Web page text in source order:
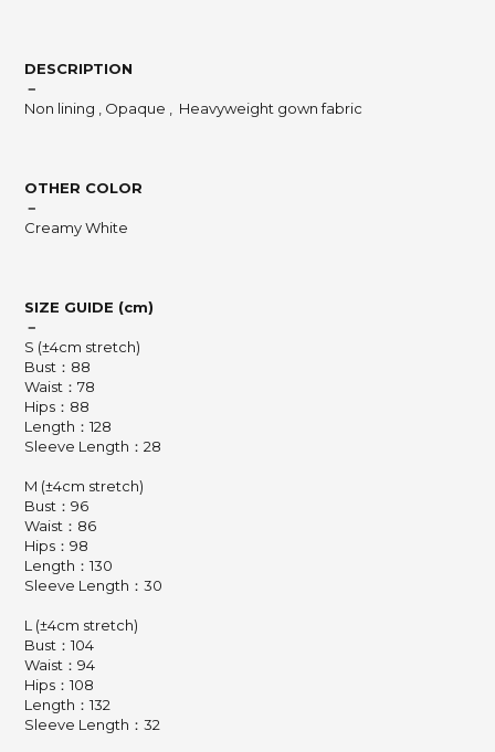
DESCRIPTION
－
Non lining , Opaque , Heavyweight gown fabric
OTHER COLOR
－
Creamy White
SIZE GUIDE (cm)
－
S (±4cm stretch)
Bust：88
Waist：78
Hips：88
Length：128
Sleeve Length：28
M (±4cm stretch)
Bust：96
Waist：86
Hips：98
Length：130
Sleeve Length：30
L (±4cm stretch)
Bust：104
Waist：94
Hips：108
Length：132
Sleeve Length：32